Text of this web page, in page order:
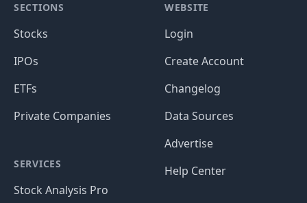
SECTIONS
Stocks
IPOs
ETFs
Private Companies
SERVICES
Stock Analysis Pro
WEBSITE
Login
Create Account
Changelog
Data Sources
Advertise
Help Center